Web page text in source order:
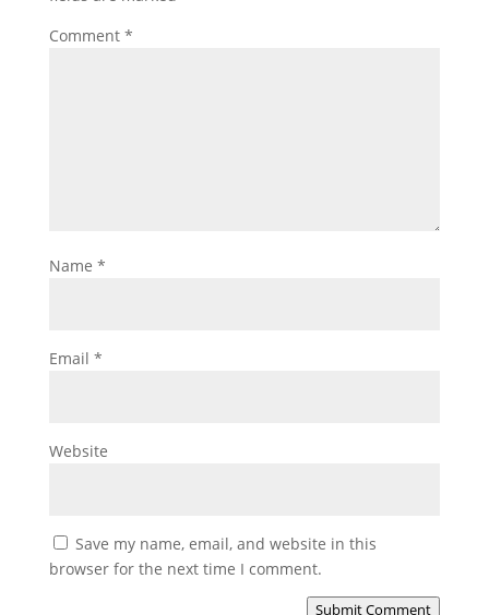
Comment *
Name *
Email *
Website
Save my name, email, and website in this
browser for the next time I comment.
Submit Comment